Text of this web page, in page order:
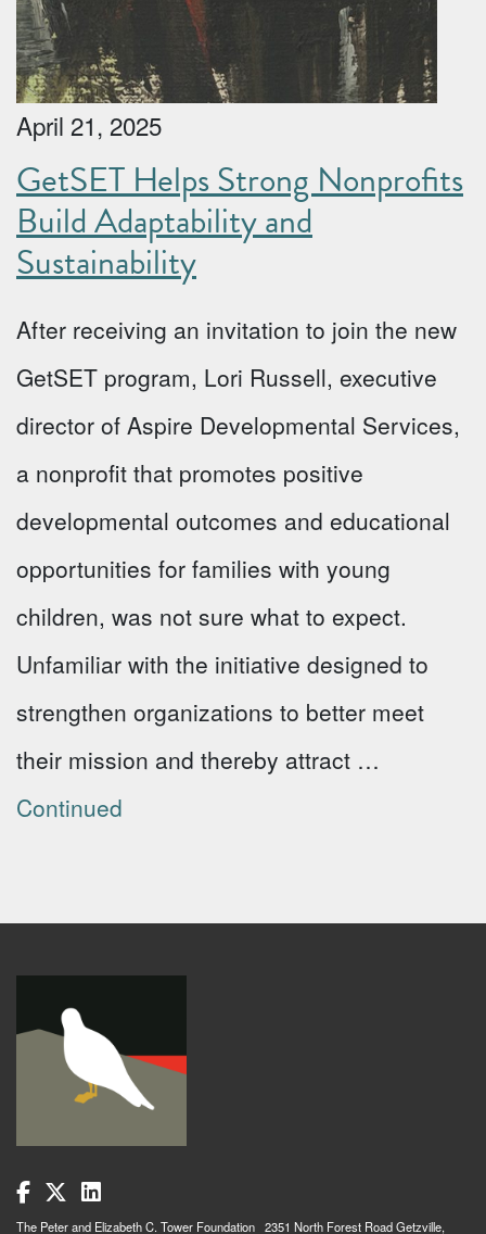
April 21, 2025
GetSET Helps Strong Nonprofits
Build Adaptability and
Sustainability
After receiving an invitation to join the new
GetSET program, Lori Russell, executive
director of Aspire Developmental Services,
a nonprofit that promotes positive
developmental outcomes and educational
opportunities for families with young
children, was not sure what to expect.
Unfamiliar with the initiative designed to
strengthen organizations to better meet
their mission and thereby attract …
Continued
The Peter and Elizabeth C. Tower Foundation 2351 North Forest Road Getzville,